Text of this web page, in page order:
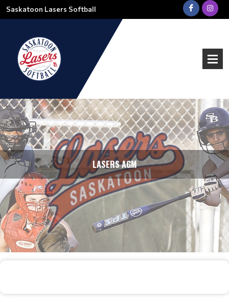
Saskatoon Lasers Softball
LASERS AGM